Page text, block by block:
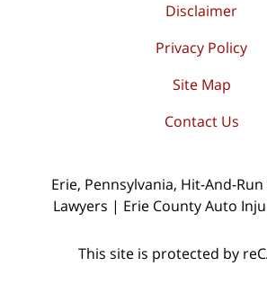
Disclaimer
Privacy Policy
Site Map
Contact Us
Erie, Pennsylvania, Hit-And-
Lawyers | Erie County Auto
This site is protected by